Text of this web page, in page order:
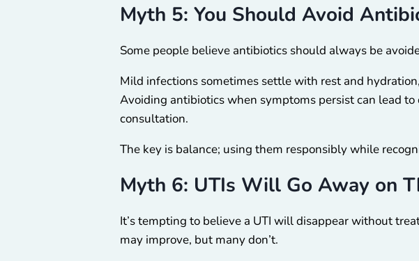
Myth 5: You Should Avoid
Some people believe antibiotics should always be
Mild infections sometimes settle with rest and
Avoiding antibiotics when symptoms persist can lead
consultation.
The key is balance; using them responsibly while
Myth 6: UTIs Will Go Away on
It’s tempting to believe a UTI will disappear without
may improve, but many don’t.